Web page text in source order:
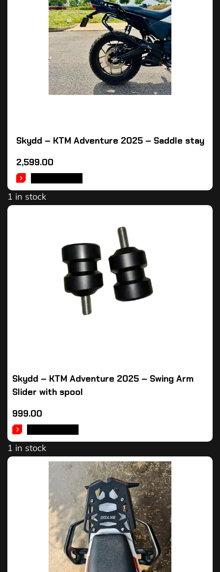
Skydd – KTM Adventure 2025 – Saddle stay
2,599.00
1 in stock
Skydd – KTM Adventure 2025 – Swing Arm
Slider with spool
999.00
1 in stock